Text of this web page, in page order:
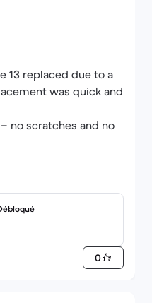
13 replaced due to a
was quick and
no scratches and no
0